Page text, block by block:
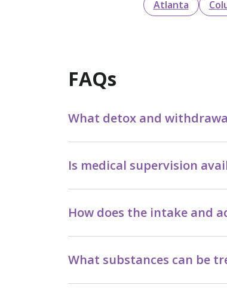
Atlanta
FAQs
What detox and
Is medical supervision
How does the intake and
What substances can be